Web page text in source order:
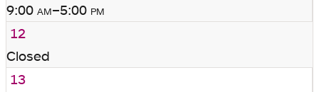
9:00 am–5:00 pm
12
Closed
13